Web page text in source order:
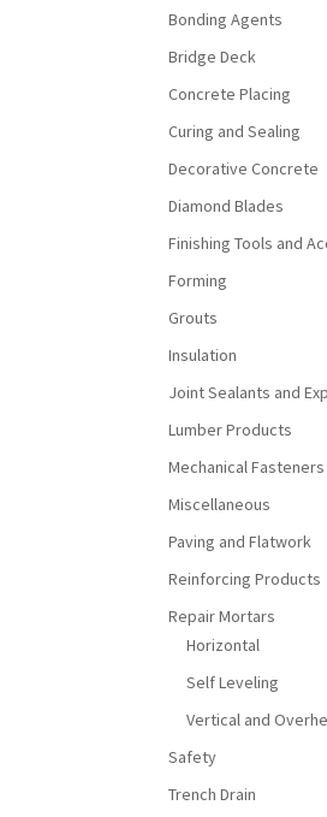
Bonding Agents
Bridge Deck
Concrete Placing
Curing and Sealing
Decorative Concrete
Diamond Blades
Finishing Tools and
Forming
Grouts
Insulation
Joint Sealants and
Lumber Products
Mechanical Fasteners
Miscellaneous
Paving and Flatwork
Reinforcing Products
Repair Mortars
Horizontal
Self Leveling
Vertical and
Safety
Trench Drain